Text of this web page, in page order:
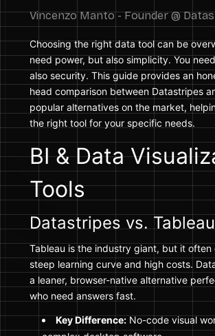
Choosing the right data tool can be
need power, but also simplicity. You
also security. This guide provides an
head comparison between Datastripes
popular alternatives on the market,
the right tool for your specific needs.
BI & Data
Tools
Datastripes vs. Tableau
Tableau is the industry giant, but it often
steep learning curve and high costs.
a leaner, browser-native alternative
who need answers fast.
Key Difference:No-code visual